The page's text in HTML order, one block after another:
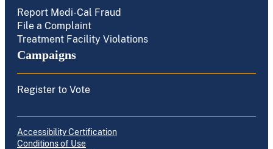
Report Medi-Cal Fraud
File a Complaint
Treatment Facility Violations
Campaigns
Register to Vote
Accessibility Certification
Conditions of Use